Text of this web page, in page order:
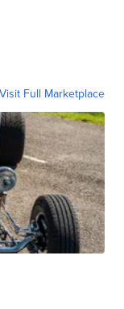
Visit Full Marketplace